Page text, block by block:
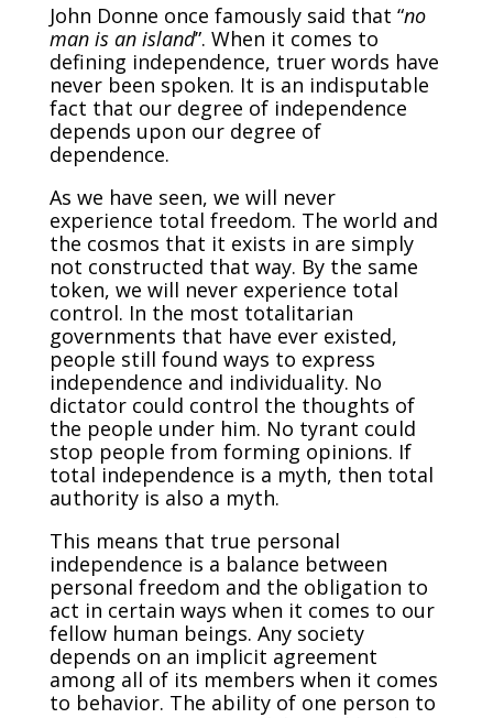
John Donne once famously said that “no
man is an island”. When it comes to
defining independence, truer words have
never been spoken. It is an indisputable
fact that our degree of independence
depends upon our degree of
dependence.
As we have seen, we will never
experience total freedom. The world and
the cosmos that it exists in are simply
not constructed that way. By the same
token, we will never experience total
control. In the most totalitarian
governments that have ever existed,
people still found ways to express
independence and individuality. No
dictator could control the thoughts of
the people under him. No tyrant could
stop people from forming opinions. If
total independence is a myth, then total
authority is also a myth.
This means that true personal
independence is a balance between
personal freedom and the obligation to
act in certain ways when it comes to our
fellow human beings. Any society
depends on an implicit agreement
among all of its members when it comes
to behavior. The ability of one person to